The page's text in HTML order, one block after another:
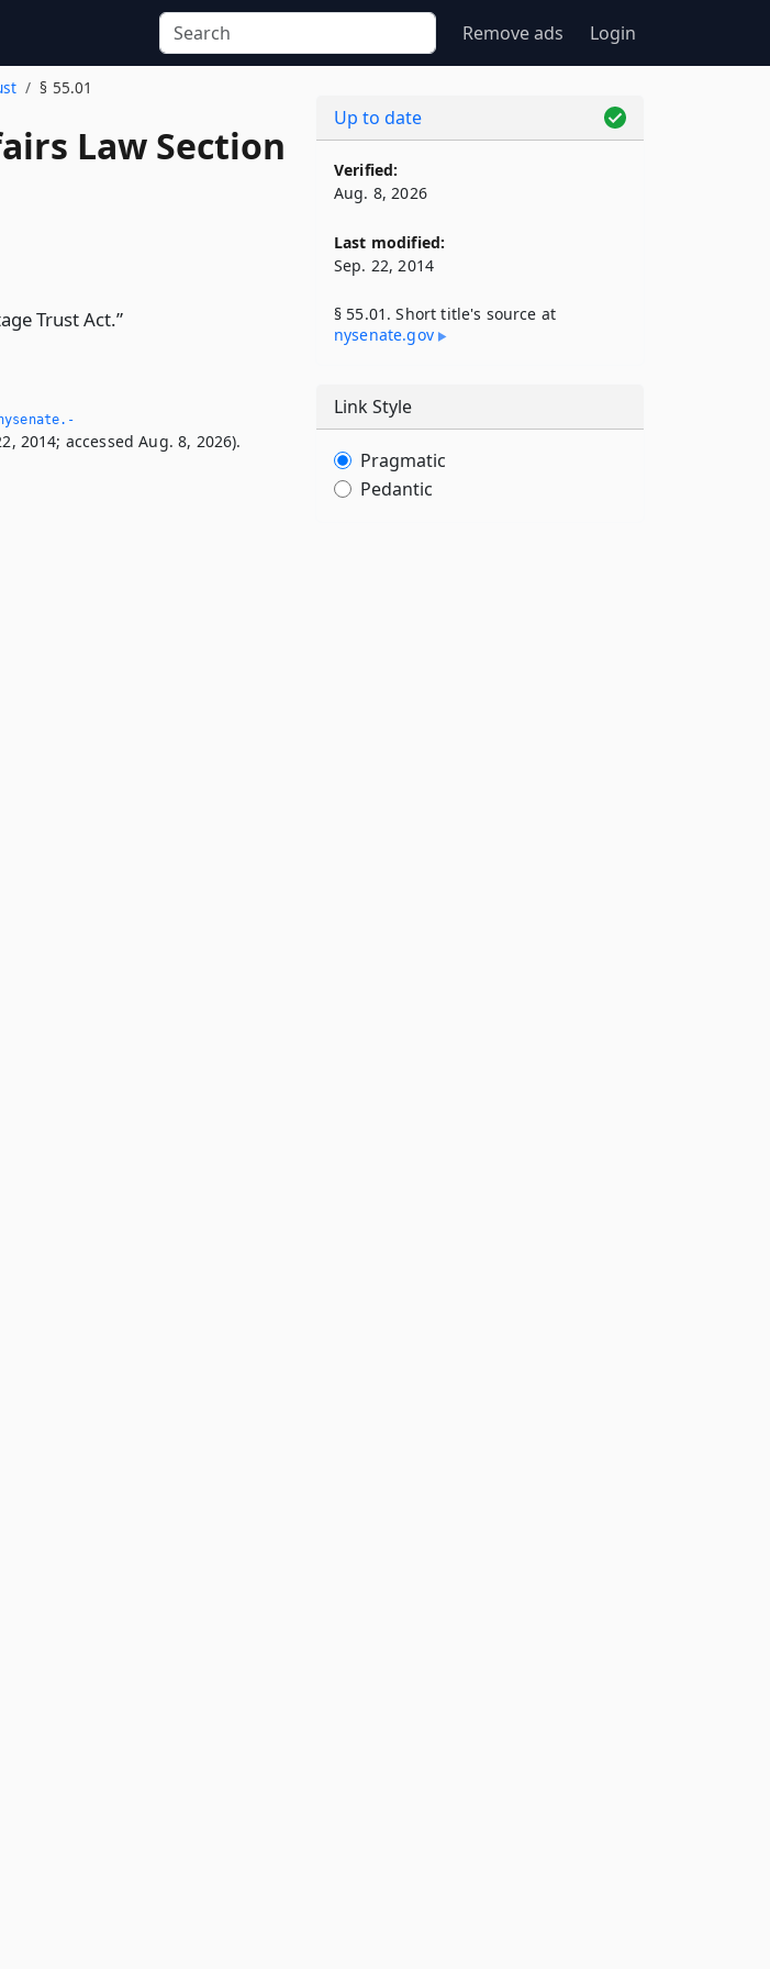
Remove ads Login
§ 55.01
Law Section
Trust Act.”
2014; accessed Aug. 8, 2026).
Up to date
Verified:
Aug. 8, 2026
Last modified:
Sep. 22, 2014
§ 55.01. Short title's source at
nysenate​.gov
Link Style
Pragmatic
Pedantic